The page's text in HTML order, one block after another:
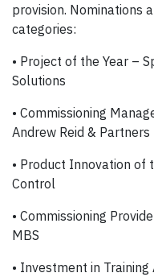
provision. Nominations
categories:
• Project of the Year –
Solutions
• Commissioning
Andrew Reid & Partners
• Product Innovation of
Control
• Commissioning
MBS
• Investment in